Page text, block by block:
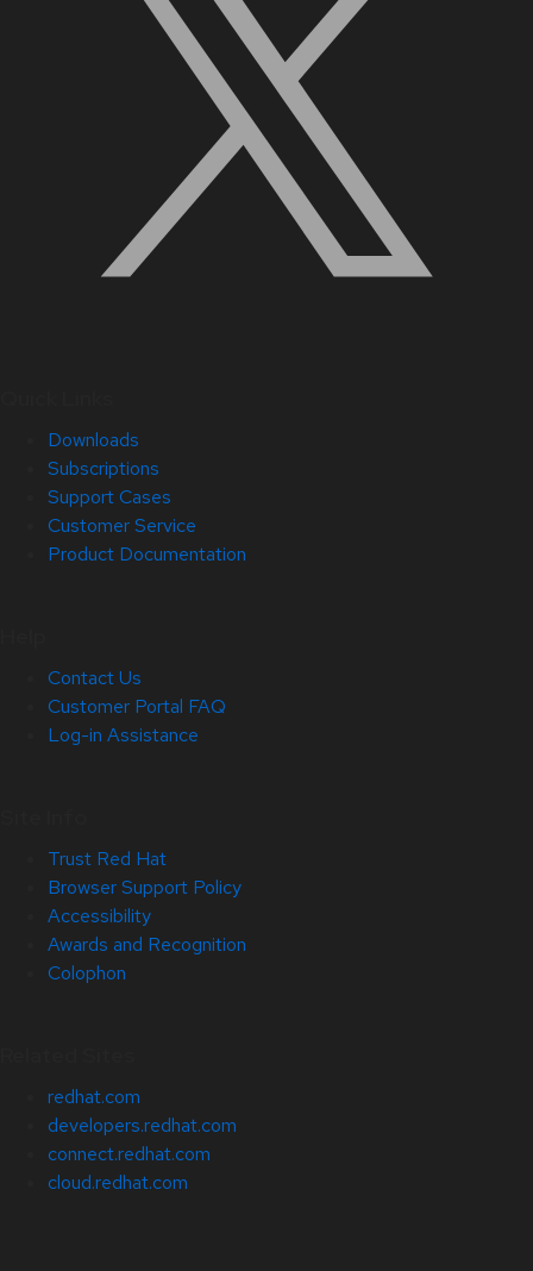
Downloads
Subscriptions
Support Cases
Customer Service
Product Documentation
Contact Us
Customer Portal FAQ
Log-in Assistance
Trust Red Hat
Browser Support Policy
Accessibility
Awards and Recognition
Colophon
redhat.com
developers.redhat.com
connect.redhat.com
cloud.redhat.com